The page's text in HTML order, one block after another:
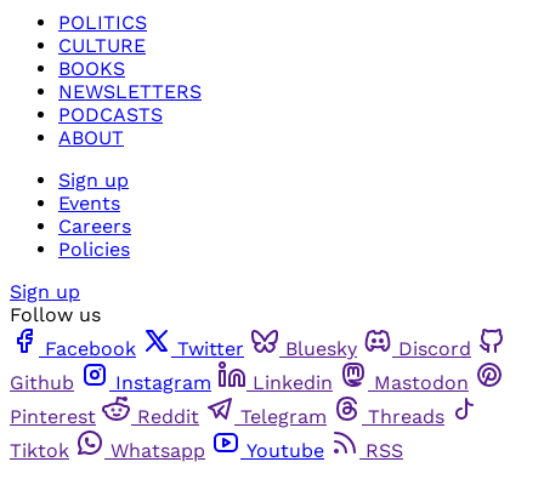
POLITICS
CULTURE
BOOKS
NEWSLETTERS
PODCASTS
ABOUT
Sign up
Events
Careers
Policies
Sign up
Follow us
Facebook
Twitter Bluesky
Discord
Github
Instagram Linkedin
Mastodon
Pinterest
Reddit Telegram
Threads
Tiktok
Whatsapp Youtube
RSS